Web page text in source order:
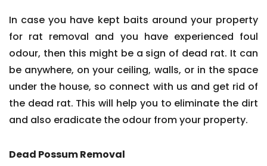
In case you have kept baits around your property
for rat removal and you have experienced foul
odour, then this might be a sign of dead rat. It can
be anywhere, on your ceiling, walls, or in the space
under the house, so connect with us and get rid of
the dead rat. This will help you to eliminate the dirt
and also eradicate the odour from your property.
Dead Possum Removal